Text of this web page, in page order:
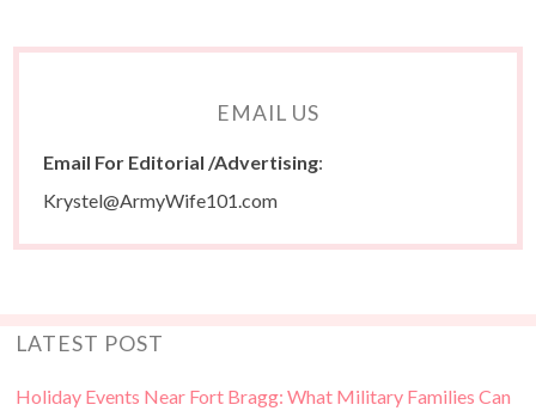
EMAIL US
Email For Editorial /Advertising:
Krystel@ArmyWife101.com
LATEST POST
Holiday Events Near Fort Bragg: What Military Families Can